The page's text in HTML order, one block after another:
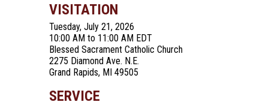
VISITATION
Tuesday, July 21, 2026
10:00 AM to 11:00 AM EDT
Blessed Sacrament Catholic Church
2275 Diamond Ave. N.E.
Grand Rapids, MI 49505
SERVICE